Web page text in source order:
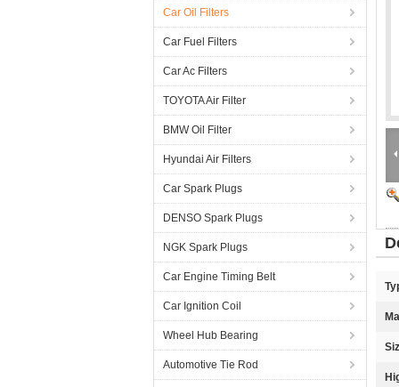
Car Oil Filters
Car Fuel Filters
Car Ac Filters
TOYOTA Air Filter
BMW Oil Filter
Hyundai Air Filters
Car Spark Plugs
DENSO Spark Plugs
NGK Spark Plugs
Car Engine Timing Belt
Car Ignition Coil
Wheel Hub Bearing
Automotive Tie Rod